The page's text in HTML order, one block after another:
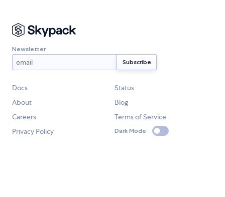
Newsletter
Docs
Status
About
Blog
Careers
Terms of Service
Privacy Policy
Dark Mode